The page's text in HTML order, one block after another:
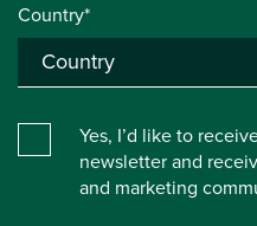
Country*
Yes, I’d like to
newsletter and
and marketing